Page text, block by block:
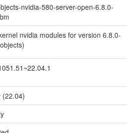
nvidia-580-server-open-6.8.0-
nvidia modules for version 6.8.0-
(22.04)